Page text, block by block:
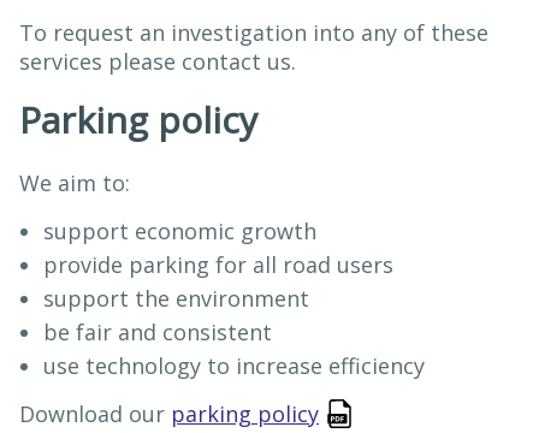
To request an investigation into any of these
services please contact us.
Parking policy
We aim to:
support economic growth
provide parking for all road users
support the environment
be fair and consistent
use technology to increase efficiency
Download our parking policy